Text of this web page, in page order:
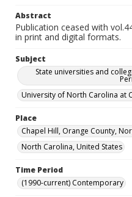
Abstract
Publication ceased with
in print and digital formats.
Subject
State universities and
University of North Carolina at
Place
Chapel Hill, Orange County,
North Carolina, United States
Time Period
(1990-current) Contemporary